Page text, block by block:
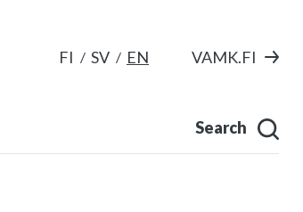
FI SV EN VAMK.FI
Search